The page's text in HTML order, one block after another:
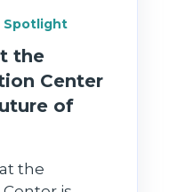
Spotlight
the
Center
of
the